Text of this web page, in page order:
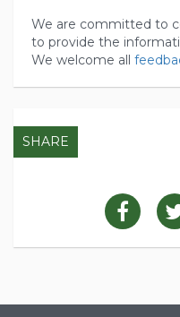
We are committed to
to provide the
We welcome all
SHARE